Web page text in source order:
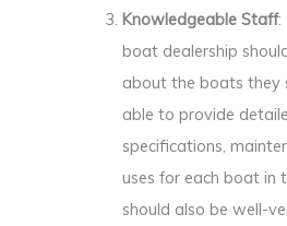
Knowledgeable Staff:
boat dealership
about the boats they
able to provide
specifications,
uses for each boat in
should also be well-